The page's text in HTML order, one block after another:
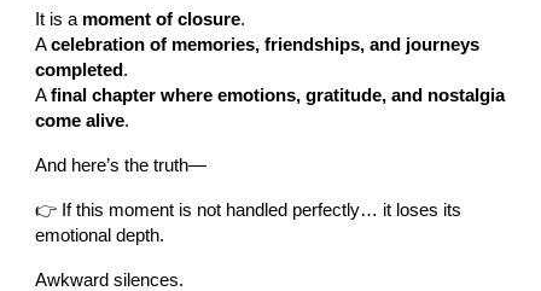
It is a moment of closure.
Acelebration of memories, friendships, and journeys
completed .
Afinal chapter where emotions, gratitude, and nostalgia
come alive.
And here’s the truth—
👉 If this moment is not handled perfectly… it loses its
emotional depth.
Awkward silences.